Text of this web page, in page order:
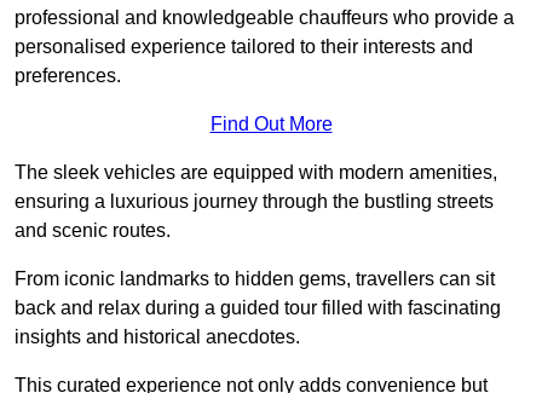
professional and knowledgeable chauffeurs who provide a
personalised experience tailored to their interests and
preferences.
Find Out More
The sleek vehicles are equipped with modern amenities,
ensuring a luxurious journey through the bustling streets
and scenic routes.
From iconic landmarks to hidden gems, travellers can sit
back and relax during a guided tour filled with fascinating
insights and historical anecdotes.
This curated experience not only adds convenience but